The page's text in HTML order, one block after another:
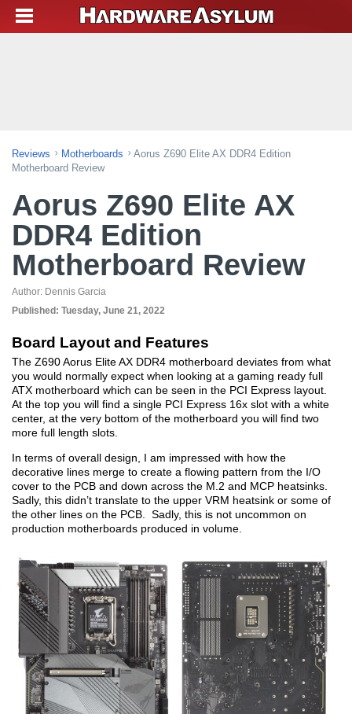
Reviews Motherboards
Aorus Z690 Elite AX DDR4 Edition
Motherboard Review
Aorus Z690 Elite AX
DDR4 Edition
Motherboard Review
Author: Dennis Garcia
Published: Tuesday, June 21, 2022
Board Layout and Features
The Z690 Aorus Elite AX DDR4 motherboard deviates from what
you would normally expect when looking at a gaming ready full
ATX motherboard which can be seen in the PCI Express layout.
At the top you will find a single PCI Express 16x slot with a white
center, at the very bottom of the motherboard you will find two
more full length slots.
In terms of overall design, I am impressed with how the
decorative lines merge to create a flowing pattern from the I/O
cover to the PCB and down across the M.2 and MCP heatsinks.
Sadly, this didn’t translate to the upper VRM heatsink or some of
the other lines on the PCB. Sadly, this is not uncommon on
production motherboards produced in volume.